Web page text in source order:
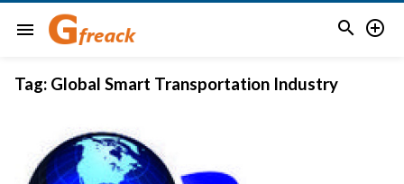
menu  
Tag: Global Smart Transportation Industry